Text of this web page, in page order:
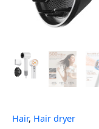
Hair, Hair dryer